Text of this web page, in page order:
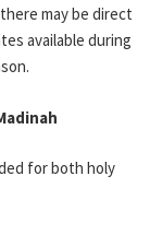
may be direct
available during
for both holy